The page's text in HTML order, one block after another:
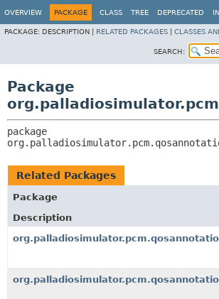
OVERVIEW PACKAGE CLASS TREE DEPRECATED
PACKAGE: DESCRIPTION | RELATED PACKAGES CLASSES
SEARCH:
Package
Related Packages
Package
Description